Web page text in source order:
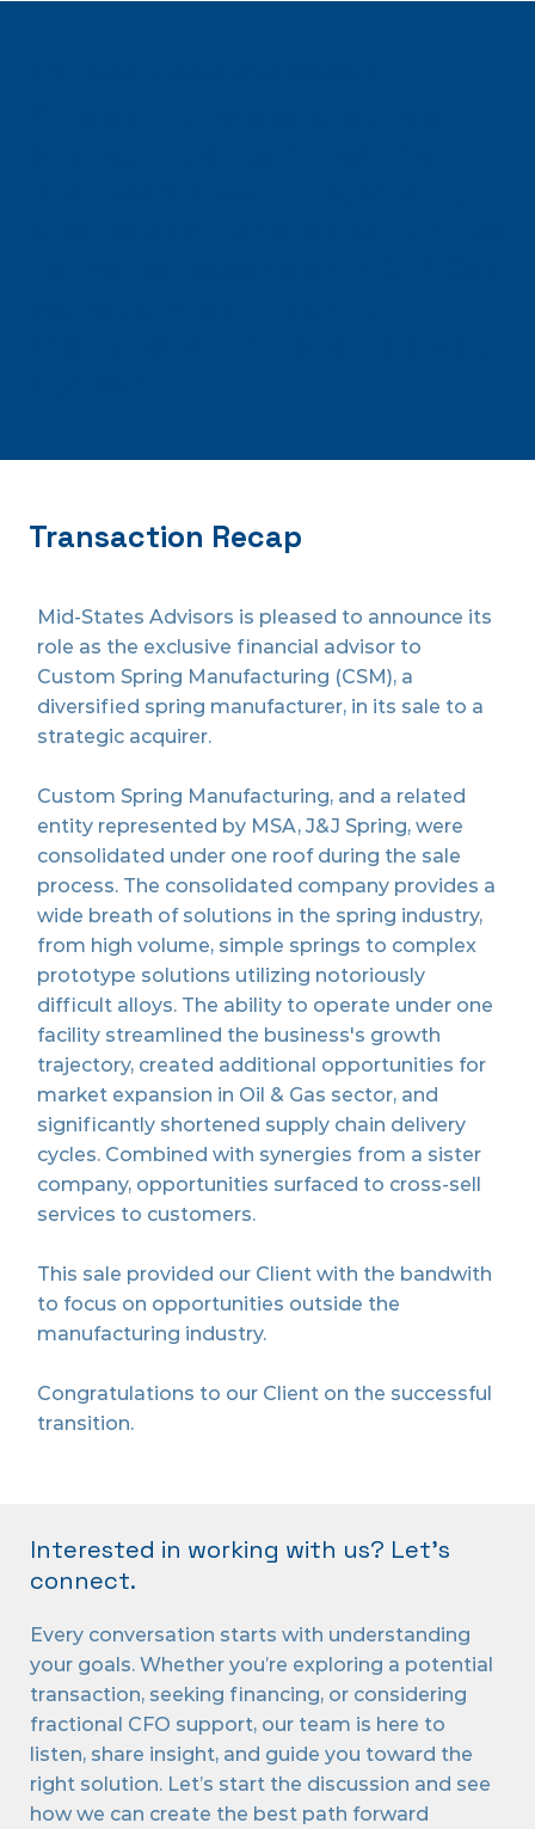
Transaction Recap
Mid-States Advisors is pleased to announce its
role as the exclusive financial advisor to
Custom Spring Manufacturing (CSM), a
diversified spring manufacturer, in its sale to a
strategic acquirer.
Custom Spring Manufacturing, and a related
entity represented by MSA, J&J Spring, were
consolidated under one roof during the sale
process. The consolidated company provides a
wide breath of solutions in the spring industry,
from high volume, simple springs to complex
prototype solutions utilizing notoriously
difficult alloys. The ability to operate under one
facility streamlined the business's growth
trajectory, created additional opportunities for
market expansion in Oil & Gas sector, and
significantly shortened supply chain delivery
cycles. Combined with synergies from a sister
company, opportunities surfaced to cross-sell
services to customers.
This sale provided our Client with the bandwith
to focus on opportunities outside the
manufacturing industry.
Congratulations to our Client on the successful
transition.
Interested in working with us? Let's
connect.
Every conversation starts with understanding
your goals. Whether you’re exploring a potential
transaction, seeking financing, or considering
fractional CFO support, our team is here to
listen, share insight, and guide you toward the
right solution. Let’s start the discussion and see
how we can create the best path forward